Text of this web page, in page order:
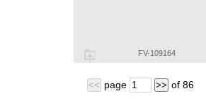
FV-109164
<< page >> of 86